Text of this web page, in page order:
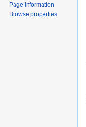
Page information
Browse properties